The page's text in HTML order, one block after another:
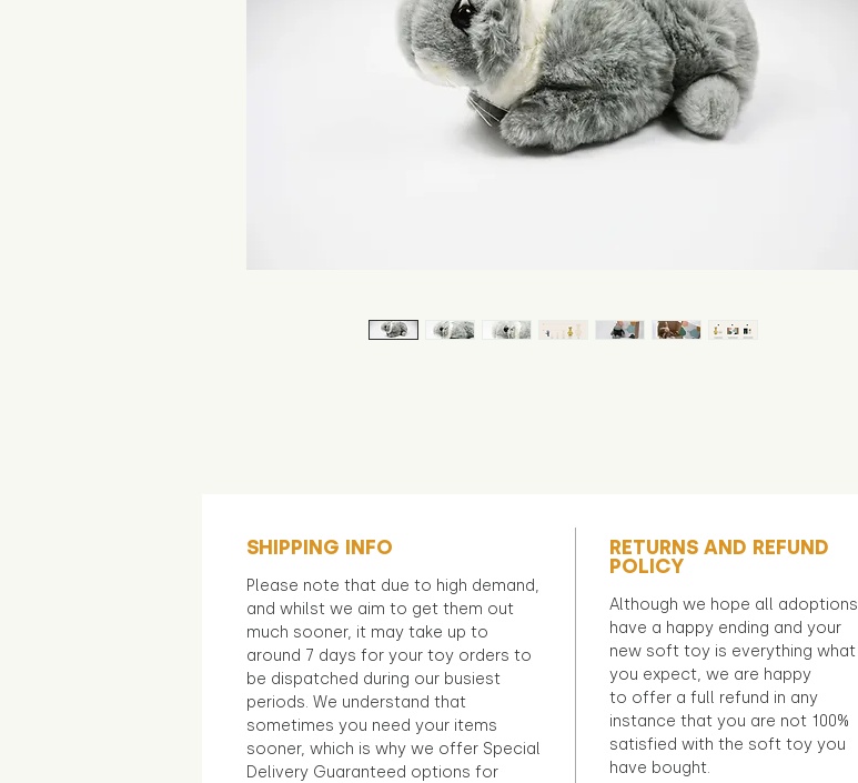
SHIPPING INFO
Please note that due to high demand,
and whilst we aim to get them out
much sooner, it may take up to
around 7 days for your toy orders to
be dispatched during our busiest
periods. We understand that
sometimes you need your items
sooner, which is why we offer Special
Delivery Guaranteed options for
RETURNS AND REFUND
POLICY
Although we hope all adoptions
have a happy ending and your
new soft toy is everything what
you expect, we are happy
to offer a full refund in any
instance that you are not 100%
satisfied with the soft toy you
have bought.